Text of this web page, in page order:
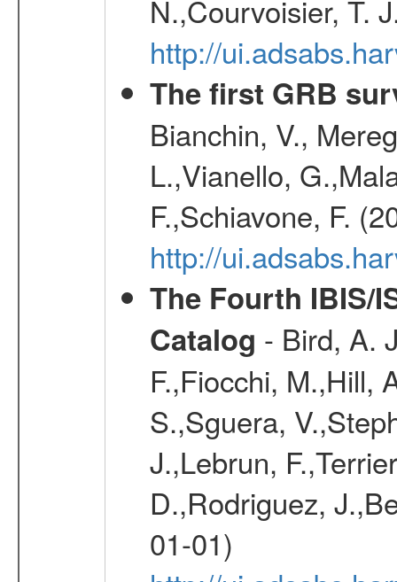
N.,Courvoisier, T.
http://
The first GRB
Bianchin, V.,
L.,Vianello,
F.,Schiavone, F.
http://
The Fourth IBIS/
Catalog - Bird, A.
F.,Fiocchi, M.,Hill,
S.,Sguera,
J.,Lebrun,
D.,Rodriguez,
01-01)